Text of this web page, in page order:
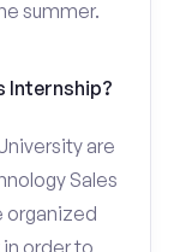
summer.
Internship?
are
Sales
organized
order to